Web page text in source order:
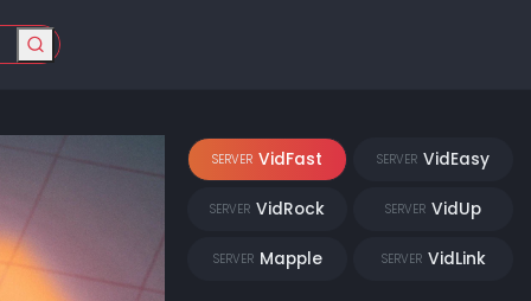
SERVER VidFast SERVER VidEasy
SERVER VidRock SERVER VidUp
SERVER Mapple SERVER VidLink